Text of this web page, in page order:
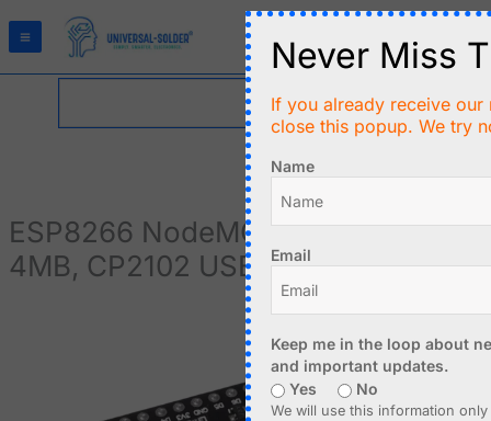
ESP8266 NodeMCU DEVKIT,
4MB, CP2102 USB, IoT, Lua
Never Miss
If you already receive our
close this popup. We try
Name
Email
Keep me in the loop about
and important updates.
Yes
No
We will use this information